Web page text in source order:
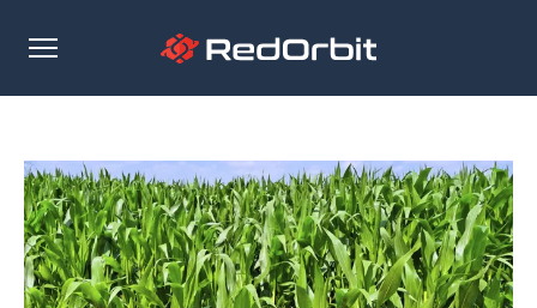
Open